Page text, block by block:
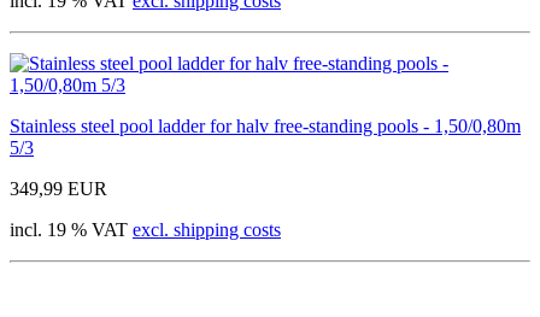
Stainless steel pool ladder for halv free-standing pools - 1,50/0,80m
5/3
349,99 EUR
incl. 19 % VAT excl. shipping costs